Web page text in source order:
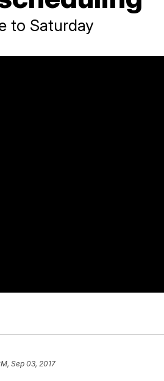
to Saturday
Sep 03, 2017